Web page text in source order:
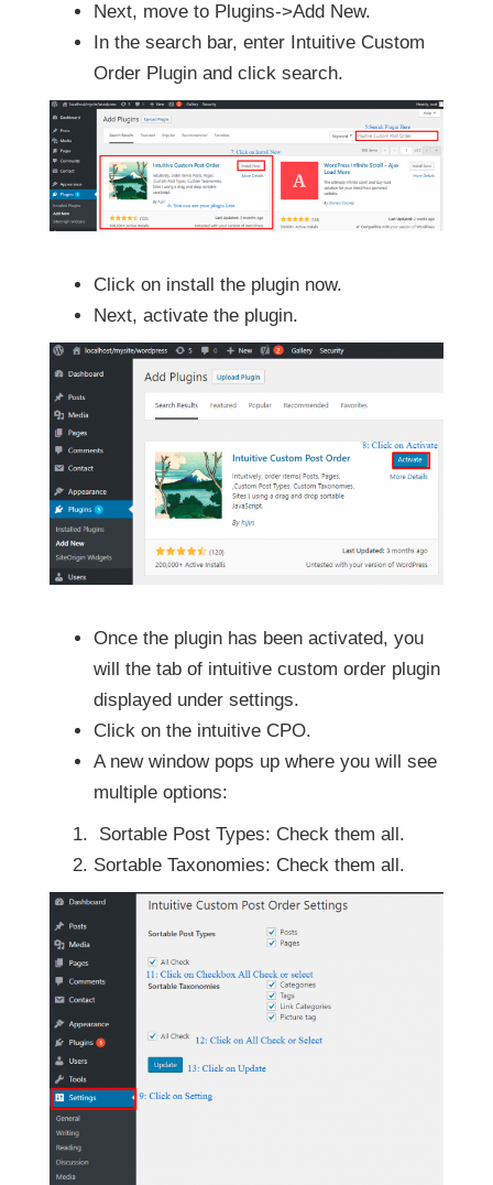
Next, move to Plugins->Add New.
In the search bar, enter Intuitive Custom
Order Plugin and click search.
Click on install the plugin now.
Next, activate the plugin.
Once the plugin has been activated, you
will the tab of intuitive custom order plugin
displayed under settings.
Click on the intuitive CPO.
A new window pops up where you will see
multiple options:
Sortable Post Types: Check them all.
Sortable Taxonomies: Check them all.